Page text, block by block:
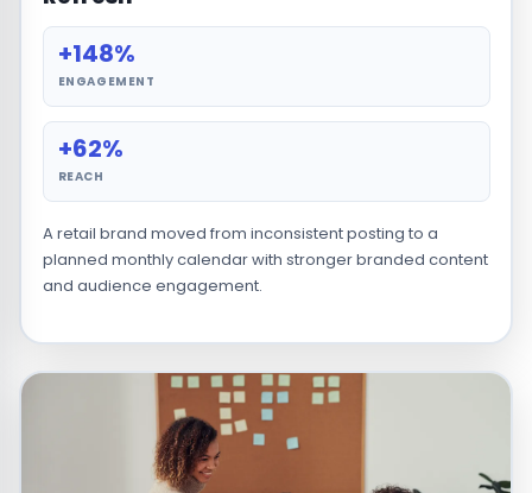
+148%
ENGAGEMENT
+62%
REACH
A retail brand moved from inconsistent posting to a
planned monthly calendar with stronger branded content
and audience engagement.